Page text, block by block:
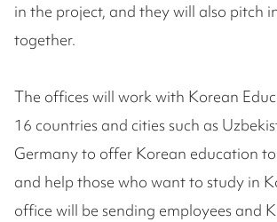
in the project, and they will also pitch
together.
The offices will work with Korean
16 countries and cities such as
Germany to offer Korean education
and help those who want to study in
office will be sending employees and